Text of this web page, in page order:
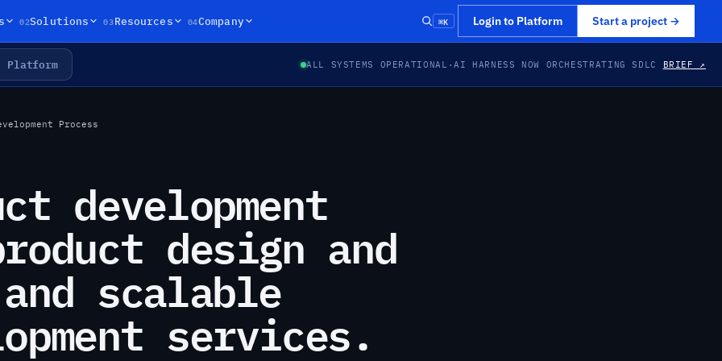
02Solutions 03Resources 04Company ⌘K Login to Platform Start a project →
Platform ALL SYSTEMS OPERATIONAL ·AI HARNESS NOW ORCHESTRATING SDLC BRIEF ↗
Process
development
design and
scalable
services.